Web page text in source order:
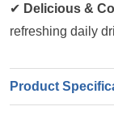
✔ Delicious &
refreshing daily
Product